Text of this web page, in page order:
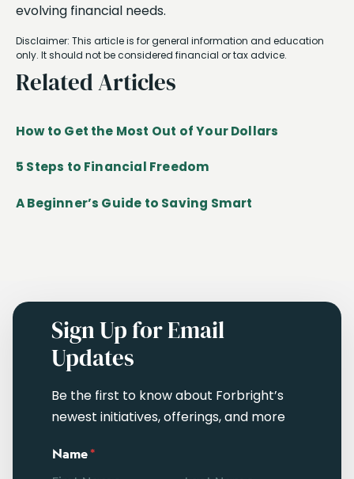
Related Articles
How to Get the Most Out of Your Dollars
5 Steps to Financial Freedom
A Beginner’s Guide to Saving Smart
evolving financial needs.
Disclaimer: This article is for general information and education
only. It should not be considered financial or tax advice.
Sign Up for Email
Updates
Be the first to know about Forbright’s
newest initiatives, offerings, and more
Name*